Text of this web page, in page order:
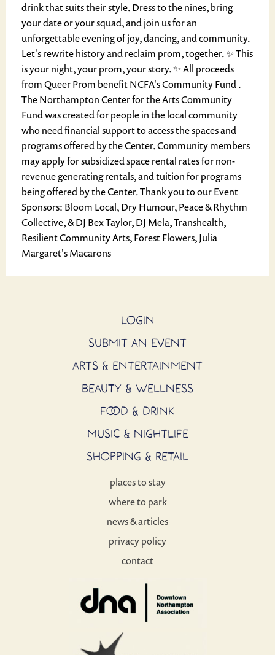
drink that suits their style. Dress to the nines, bring
your date or your squad, and join us for an
unforgettable evening of joy, dancing, and community.
Let's rewrite history and reclaim prom, together. ✨ This
is your night, your prom, your story. ✨ All proceeds
from Queer Prom benefit NCFA's Community Fund .
The Northampton Center for the Arts Community
Fund was created for people in the local community
who need financial support to access the spaces and
programs offered by the Center. Community members
may apply for subsidized space rental rates for non-
revenue generating rentals, and tuition for programs
being offered by the Center. Thank you to our Event
Sponsors: Bloom Local, Dry Humour, Peace & Rhythm
Collective, & DJ Bex Taylor, DJ Mela, Transhealth,
Resilient Community Arts, Forest Flowers, Julia
Margaret's Macarons
LOGIN
SUBMIT AN EVENT
ARTS & ENTERTAINMENT
BEAUTY & WELLNESS
FOOD & DRINK
MUSIC & NIGHTLIFE
SHOPPING & RETAIL
places to stay
where to park
news & articles
privacy policy
contact